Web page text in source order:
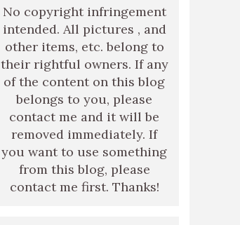
No copyright infringement
intended. All pictures , and
other items, etc. belong to
their rightful owners. If any
of the content on this blog
belongs to you, please
contact me and it will be
removed immediately. If
you want to use something
from this blog, please
contact me first. Thanks!